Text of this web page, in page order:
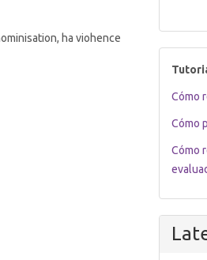
ha viohence
Cómo
Cómo
Cómo